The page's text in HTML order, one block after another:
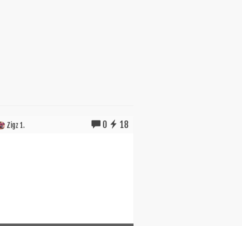
Zigz 1. 0 18